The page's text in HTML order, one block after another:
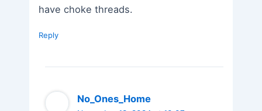
have choke threads.
Reply
No_Ones_Home